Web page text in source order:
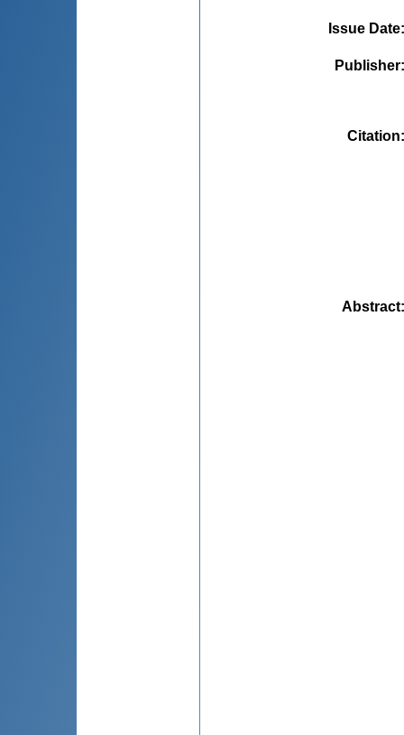
Issue Date
Publisher
Citation
Abstract